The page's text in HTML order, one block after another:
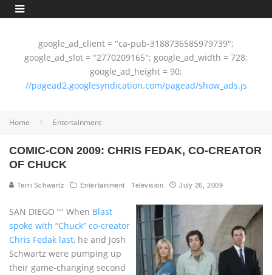
google_ad_client = "ca-pub-3188736585979739";
google_ad_slot = "2770209165"; google_ad_width = 728;
google_ad_height = 90;
//pagead2.googlesyndication.com/pagead/show_ads.js
Home Entertainment
COMIC-CON 2009: CHRIS FEDAK, CO-CREATOR
OF CHUCK
Terri Schwartz Entertainment Television July 26, 2009
SAN DIEGO “" When Blast
spoke with “Chuck” co-creator
Chris Fedak last, he and Josh
Schwartz were pumping up
their game-changing second